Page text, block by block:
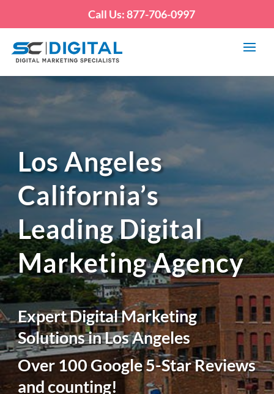
Call Us: 877-706-0997
Los Angeles
California’s
Leading Digital
Marketing Agency
Expert Digital Marketing
Solutions in Los Angeles
Over 100 Google 5-Star Reviews
and counting!